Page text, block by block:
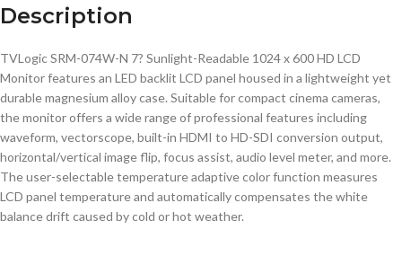
Description
TVLogic SRM-074W-N 7? Sunlight-Readable 1024 x 600 HD LCD
Monitor features an LED backlit LCD panel housed in a lightweight yet
durable magnesium alloy case. Suitable for compact cinema cameras,
the monitor offers a wide range of professional features including
waveform, vectorscope, built-in HDMI to HD-SDI conversion output,
horizontal/vertical image flip, focus assist, audio level meter, and more.
The user-selectable temperature adaptive color function measures
LCD panel temperature and automatically compensates the white
balance drift caused by cold or hot weather.